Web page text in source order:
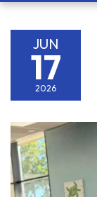
JUN
17
2026